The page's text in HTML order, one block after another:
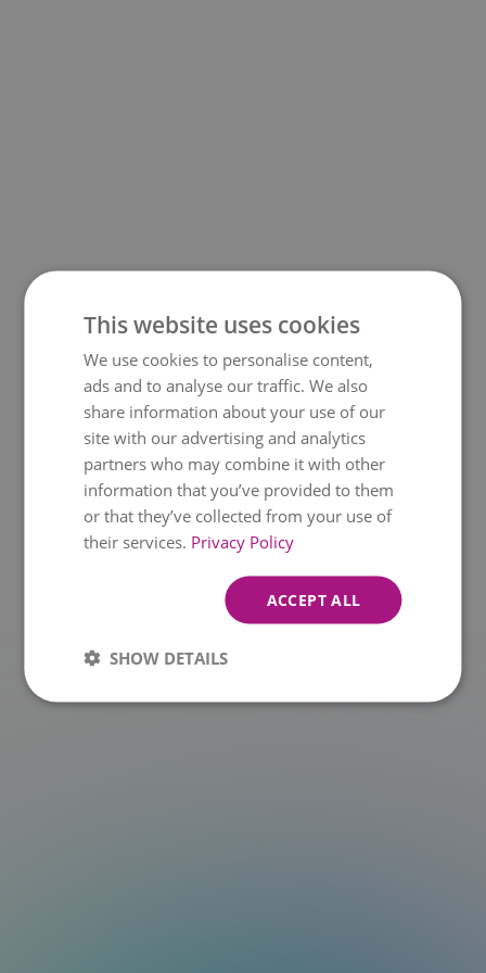
500
t.at is not a function
This website uses cookies
We use cookies to personalise content,
ads and to analyse our traffic. We also
share information about your use of our
site with our advertising and analytics
partners who may combine it with other
information that you’ve provided to them
or that they’ve collected from your use of
their services. Privacy Policy
ACCEPT ALL
SHOW DETAILS